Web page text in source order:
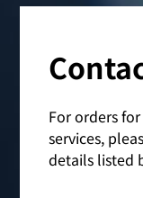
For orders
services,
details listed